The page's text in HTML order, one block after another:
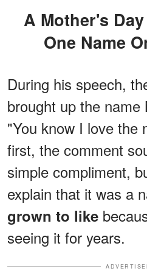
A Mother's Day Speech With
One Name
During his speech,
brought up the name
"You know I love the
first, the comment
simple compliment,
explain that it was a
grown to like
seeing it for years.